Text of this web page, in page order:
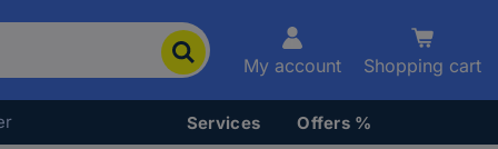
My account Shopping cart
Services Offers %